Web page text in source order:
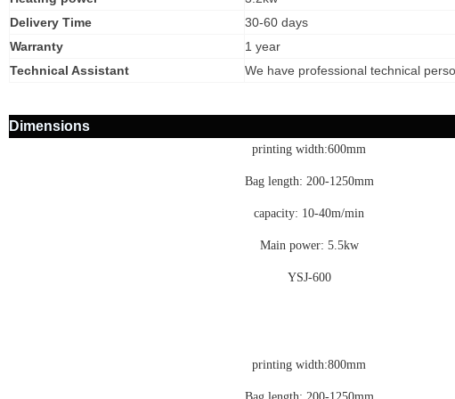
Delivery Time
30-60 days
Warranty
1 year
Technical Assistant
We have professional technical
Dimensions
printing width:600mm
Bag length: 200-1250mm
capacity: 10-40m/min
Main power: 5.5kw
YSJ-600
printing width:800mm